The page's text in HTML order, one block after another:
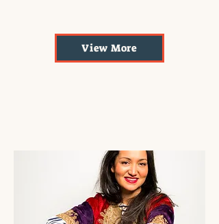
View More